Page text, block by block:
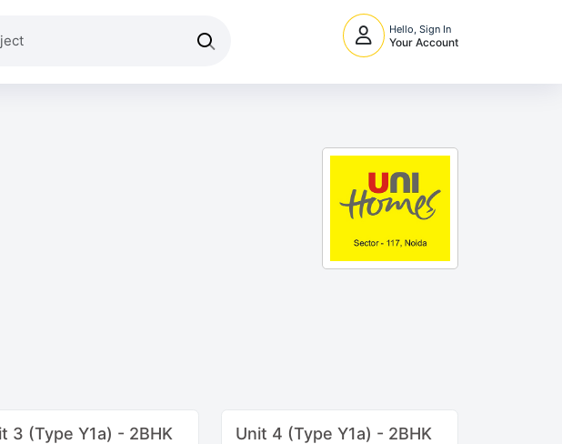
Hello, Sign In
Your Account
3 (Type Y1a) - 2BHK Unit 4 (Type Y1a) - 2BHK